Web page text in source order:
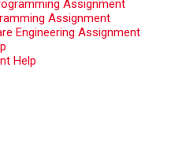
Assignment
Assignment
Engineering Assignment
Help